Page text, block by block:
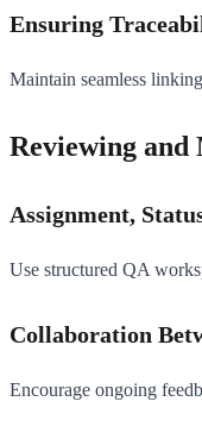
Ensuring
Maintain seamless
Reviewing and
Assignment,
Use structured QA
Collaboration
Encourage ongoing